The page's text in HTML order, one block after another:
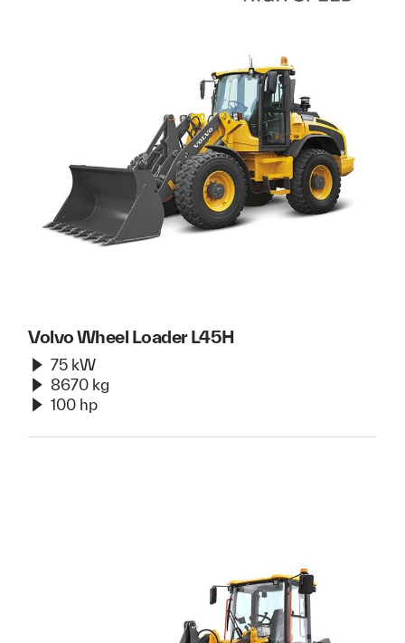
Volvo Wheel Loader L45H
75 kW
8670 kg
100 hp